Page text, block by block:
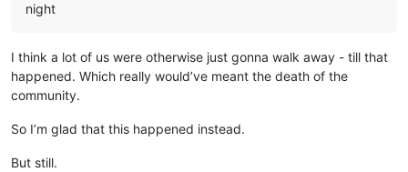
night
I think a lot of us were otherwise just gonna walk away - till that
happened. Which really would’ve meant the death of the
community.
So I’m glad that this happened instead.
But still.